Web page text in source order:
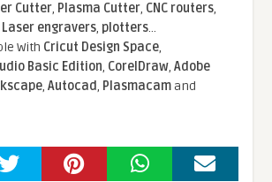
Cutter, Plasma Cutter, CNC routers,
Laser engravers, plotters...
With Cricut Design Space,
Basic Edition, CorelDraw,Adobe
,Autocad, Plasmacamand